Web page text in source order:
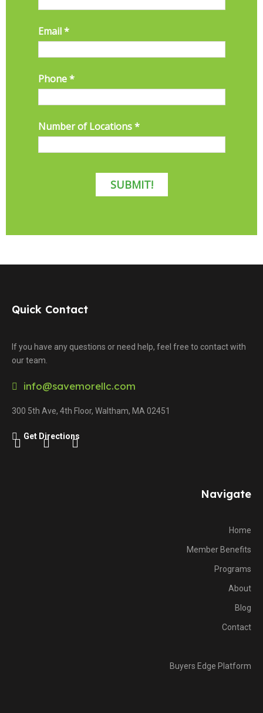
Quick Contact
If you have any questions or need help, feel free to contact with
our team.
info@savemorellc.com
300 5th Ave, 4th Floor, Waltham, MA 02451
Get Directions
Navigate
Home
Member Benefits
Programs
About
Blog
Contact
Buyers Edge Platform